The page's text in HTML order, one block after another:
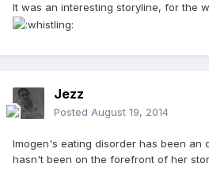
It was an interesting storyline, for the
Jezz
Posted August 19, 2014
Imogen's eating disorder has been an
hasn't been on the forefront of her